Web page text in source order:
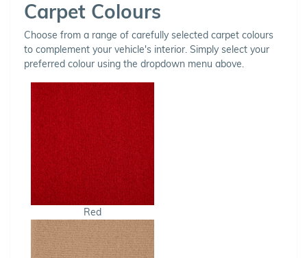
Carpet Colours
Choose from a range of carefully selected carpet colours
to complement your vehicle's interior. Simply select your
preferred colour using the dropdown menu above.
Red